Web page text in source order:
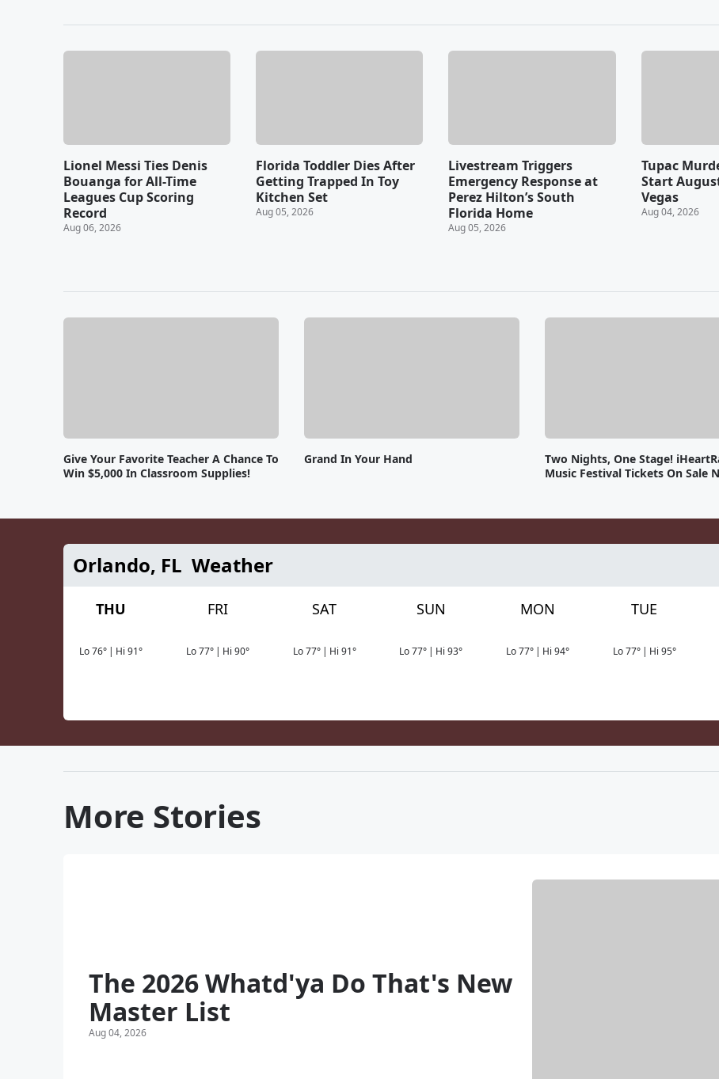
Lionel Messi Ties Denis
Bouanga for All-Time
Leagues Cup Scoring
Record
Aug 06, 2026
Florida Toddler Dies After
Getting Trapped In Toy
Kitchen Set
Aug 05, 2026
Livestream Triggers
Emergency Response at
Perez Hilton’s South
Florida Home
Aug 05, 2026
Tupac
Start
Vegas
Aug 04, 2026
Give Your Favorite Teacher A Chance To
Win $5,000 In Classroom Supplies!
Grand In Your Hand
Two Nights, One Stage!
Music Festival Tickets On Sale
Orlando, FL Weather
THU
Lo76° | Hi 91°
FRI
Lo77° | Hi 90°
SAT
Lo77° | Hi 91°
SUN
Lo 77° | Hi 93°
MON
Lo77° | Hi 94°
TUE
Lo77° | Hi 95°
More Stories
The 2026 Whatd'ya Do That's New
Master List
Aug 04, 2026